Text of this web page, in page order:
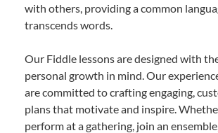
with others, providing a common
transcends words.
Our Fiddle lessons are designed with
personal growth in mind. Our
are committed to crafting engaging,
plans that motivate and inspire.
perform at a gathering, join an